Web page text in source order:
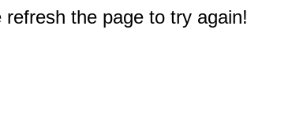
the page to try again!